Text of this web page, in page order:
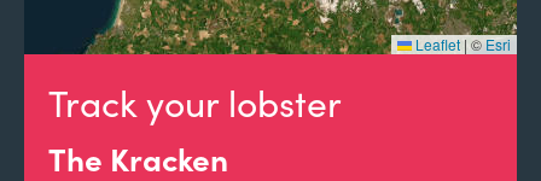
Track your lobster
The Kracken
Leaflet | © Esri